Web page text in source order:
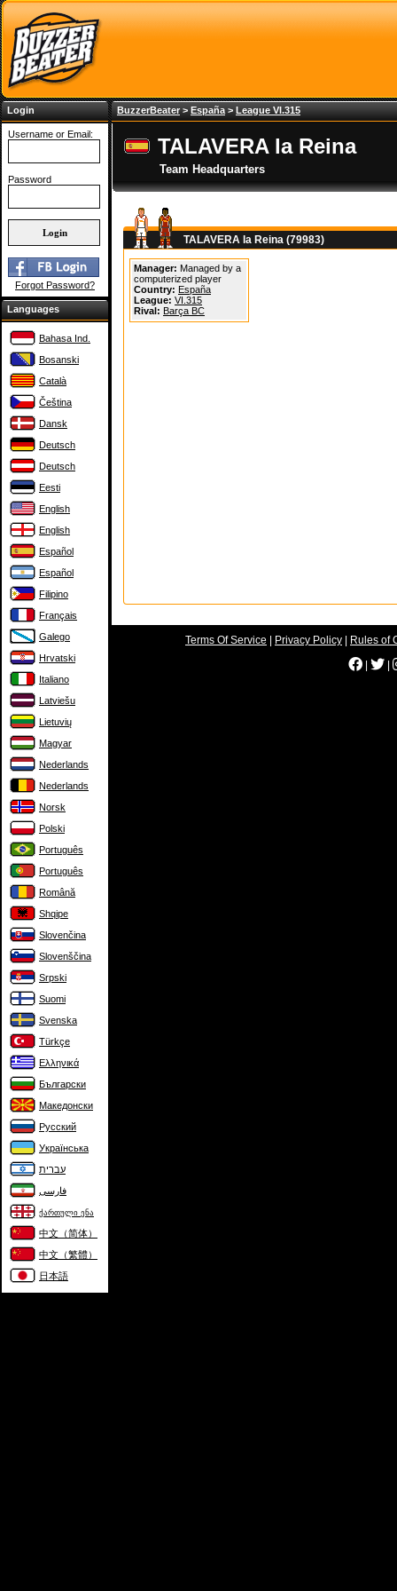
Login
Username or Email:
Password
Forgot Password?
Languages
Bahasa Ind.
Bosanski
Català
Čeština
Dansk
Deutsch
Deutsch
Eesti
English
English
Español
Español
Filipino
Français
Galego
Hrvatski
Italiano
Latviešu
Lietuvių
Magyar
Nederlands
Nederlands
Norsk
Polski
Português
Português
Română
Shqipe
Slovenčina
Slovenščina
Srpski
Suomi
Svenska
Türkçe
Ελληνικά
Български
Македонски
Русский
Українська
עברית
فارسی
ქართული ენა
中文（简体）
中文（繁體）
日本語
BuzzerBeater> España > League VI.315
TALAVERA la Reina
Team Headquarters
TALAVERA la Reina (79983)
Manager: Managed by a
computerized player
Country: España
League: VI.315
Rival: Barça BC
Terms Of Service Privacy Policy
Rules of